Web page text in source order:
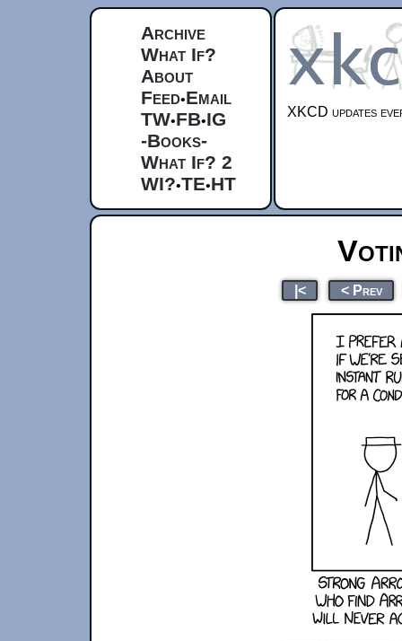
Archive
What If?
About
Feed•Email
TW•FB•IG
-Books-
What If? 2
WI?•TE•HT
XKCD updates
|< < Prev